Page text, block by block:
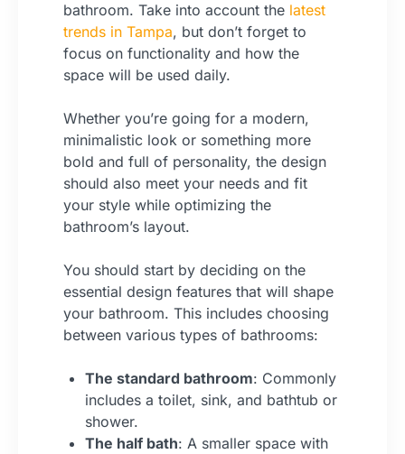
bathroom. Take into account the latest
trends in Tampa, but don’t forget to
focus on functionality and how the
space will be used daily.
Whether you’re going for a modern,
minimalistic look or something more
bold and full of personality, the design
should also meet your needs and fit
your style while optimizing the
bathroom’s layout.
You should start by deciding on the
essential design features that will shape
your bathroom. This includes choosing
between various types of bathrooms:
The standard bathroom: Commonly
includes a toilet, sink, and bathtub or
shower.
The half bath: A smaller space with